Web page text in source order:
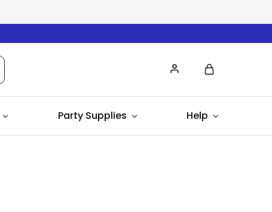
Party Supplies Help